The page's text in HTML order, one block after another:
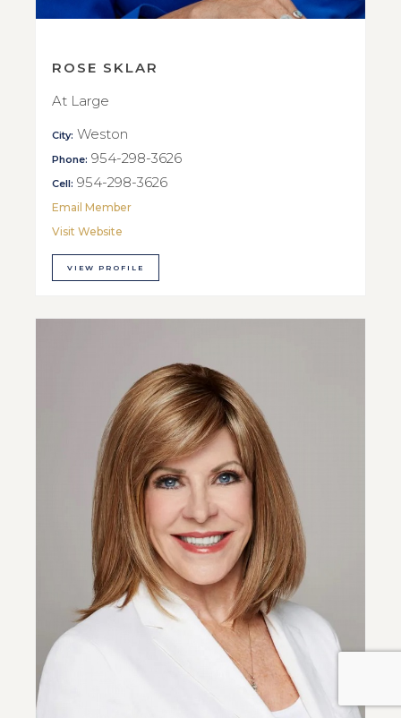
ROSE SKLAR
At Large
City: Weston
Phone: 954-298-3626
Cell: 954-298-3626
Email Member
Visit Website
VIEW PROFILE